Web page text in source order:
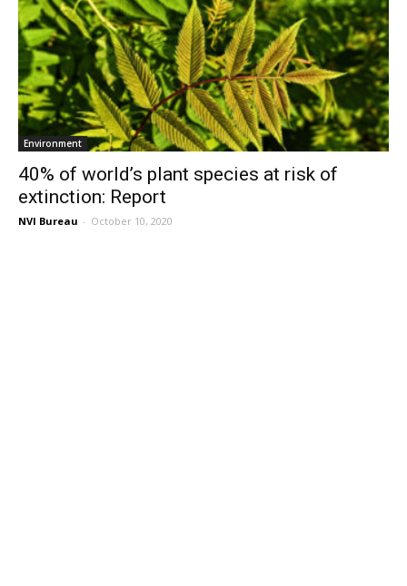
Environment
40% of world’s plant species at risk of
extinction: Report
NVI Bureau - October 10, 2020